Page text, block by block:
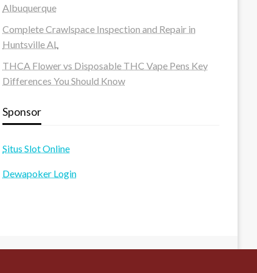
Albuquerque
Complete Crawlspace Inspection and Repair in
Huntsville AL
THCA Flower vs Disposable THC Vape Pens Key
Differences You Should Know
Sponsor
Situs Slot Online
Dewapoker Login